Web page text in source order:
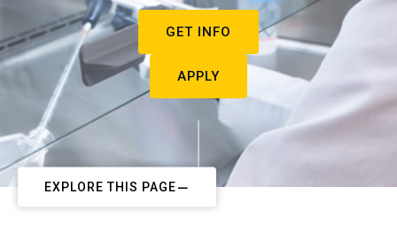
GET INFO
APPLY
EXPLORE THIS PAGE